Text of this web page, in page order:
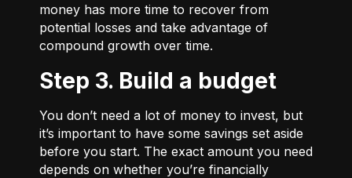
money has more time to recover from
potential losses and take advantage of
compound growth over time.
Step 3. Build a budget
You don’t need a lot of money to invest, but
it’s important to have some savings set aside
before you start. The exact amount you need
depends on whether you’re financially